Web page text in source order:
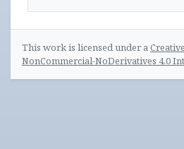
This work is licensed under a
NonCommercial-NoDerivatives 4.0